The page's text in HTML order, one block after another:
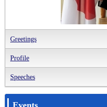
Greetings
Profile
Speeches
Events